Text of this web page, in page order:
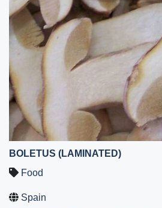
BOLETUS (LAMINATED)
Food
Spain